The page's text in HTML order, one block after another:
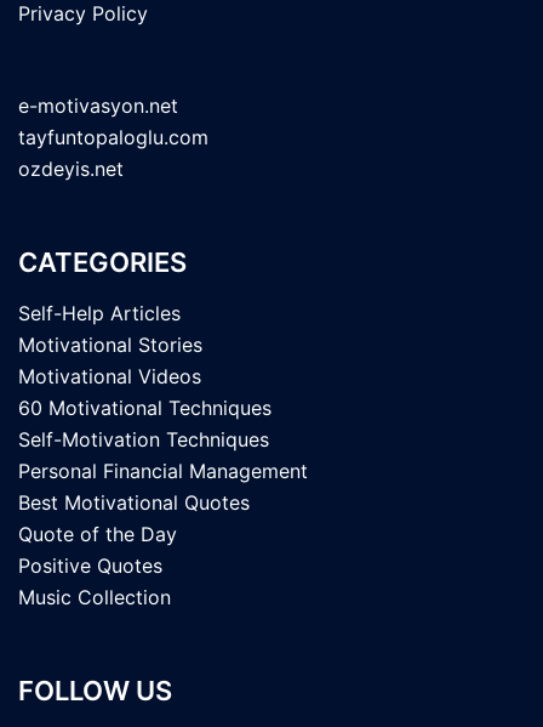
Privacy Policy
e-motivasyon.net
tayfuntopaloglu.com
ozdeyis.net
CATEGORIES
Self-Help Articles
Motivational Stories
Motivational Videos
60 Motivational Techniques
Self-Motivation Techniques
Personal Financial Management
Best Motivational Quotes
Quote of the Day
Positive Quotes
Music Collection
FOLLOW US